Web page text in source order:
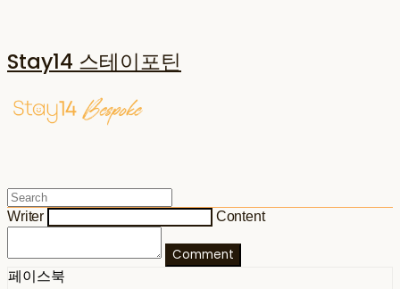
Stay14 스테이포틴
Writer Content
Comment
페이스북